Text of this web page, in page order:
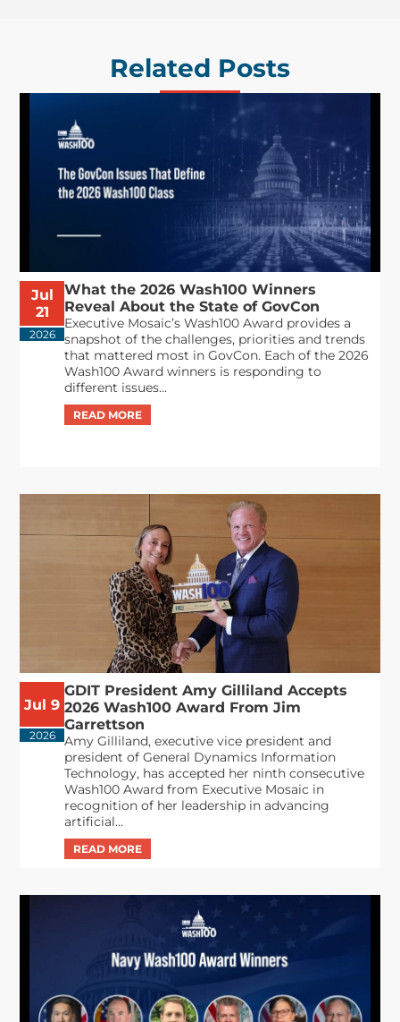
Related Posts
Jul
21
2026
What the 2026 Wash100 Winners
Reveal About the State of GovCon
Executive Mosaic’s Wash100 Award provides a
snapshot of the challenges, priorities and trends
that mattered most in GovCon. Each of the 2026
Wash100 Award winners is responding to
different issues...
Jul 9
2026
GDIT President Amy Gilliland Accepts
2026 Wash100 Award From Jim
Garrettson
Amy Gilliland, executive vice president and
president of General Dynamics Information
Technology, has accepted her ninth consecutive
Wash100 Award from Executive Mosaic in
recognition of her leadership in advancing
artificial...